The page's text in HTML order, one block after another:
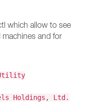
which allow to see
and for
Utility
Holdings, Ltd.